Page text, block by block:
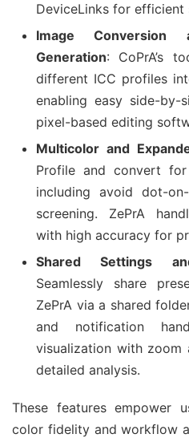
DeviceLinks for efficient
Image Conversion
Generation: CoPrA’s
different ICC profiles
enabling easy side-by-
pixel-based editing
Multicolor and
Profile and convert
including avoid dot-
screening. ZePrA
with high accuracy for
Shared Settings
Seamlessly share
ZePrA via a shared
and notification
visualization with
detailed analysis.
These features empower
color fidelity and workflow